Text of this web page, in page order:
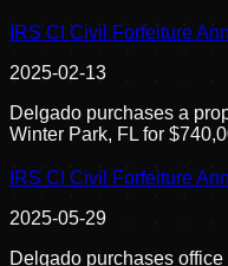
IRS CI Civil Forfeiture
2025-02-13
Delgado purchases a
Winter Park, FL for
IRS CI Civil Forfeiture
2025-05-29
Delgado purchases